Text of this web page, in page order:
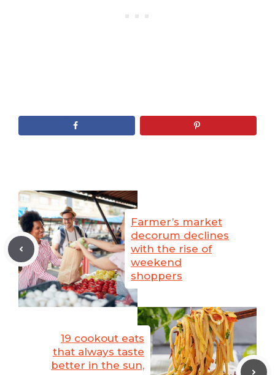
Farmer’s market
decorum declines
with the rise of
weekend
shoppers
19 cookout eats
that always taste
better in the sun,